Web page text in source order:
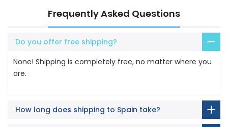
Frequently Asked Questions
Do you offer free shipping?
None! Shipping is completely free, no matter where you
are.
How long does shipping to Spain take?